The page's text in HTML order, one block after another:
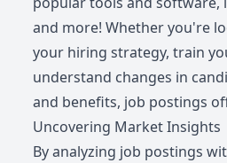
and more! Whether you're
your hiring strategy, train
understand changes in
and benefits, job postings
Uncovering Market Insights
By analyzing job postings